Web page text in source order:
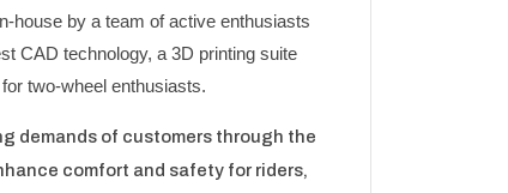
house by a team of active enthusiasts
CAD technology, a 3D printing suite
two-wheel enthusiasts.
demands of customers through the
comfort and safety for riders,